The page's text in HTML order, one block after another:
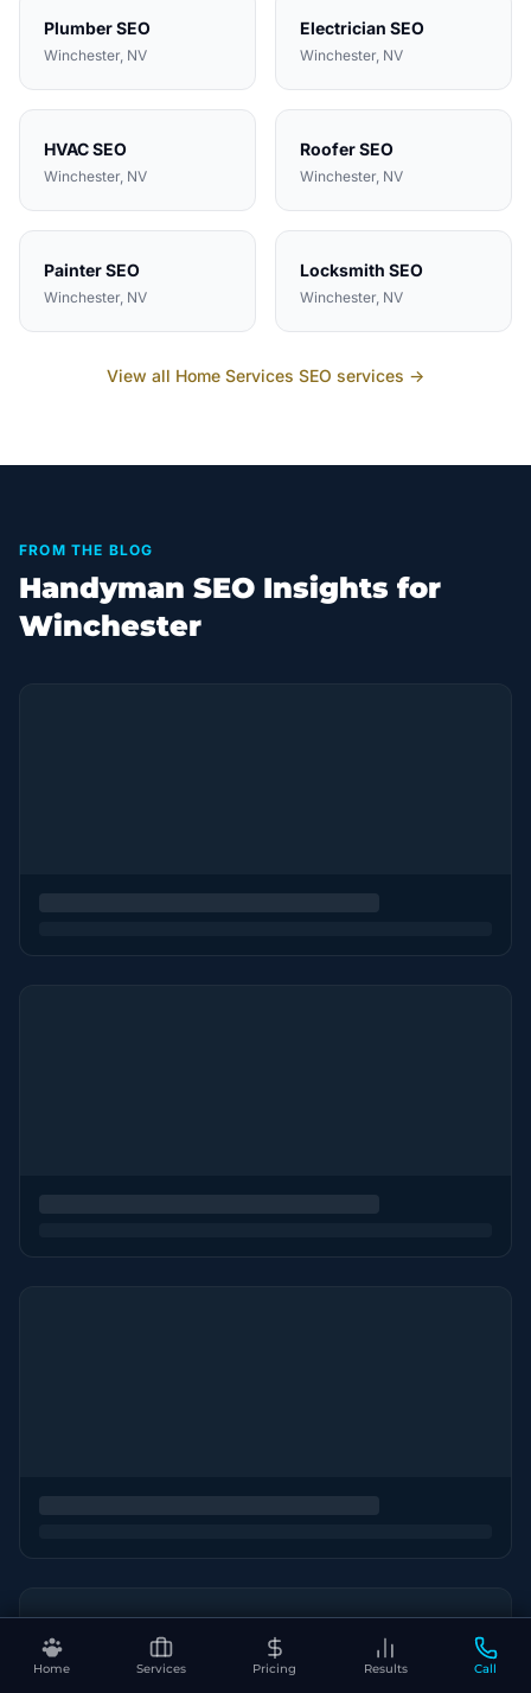
Home Services Pricing Results Call
PlumberSEO
Winchester, NV
Electrician SEO
Winchester, NV
HVACSEO
Winchester, NV
RooferSEO
Winchester, NV
PainterSEO
Winchester, NV
Locksmith SEO
Winchester, NV
View all Home Services SEO services →
FROM THE BLOG
Handyman SEO Insights for
Winchester